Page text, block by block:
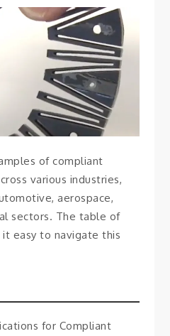
of compliant
various industries,
aerospace,
sectors. The table of
easy to navigate this
for Compliant